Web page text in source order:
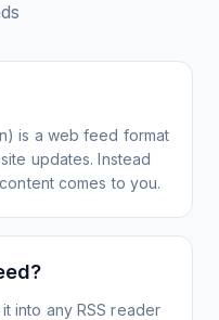
is a web feed format
updates. Instead
comes to you.
into any RSS reader